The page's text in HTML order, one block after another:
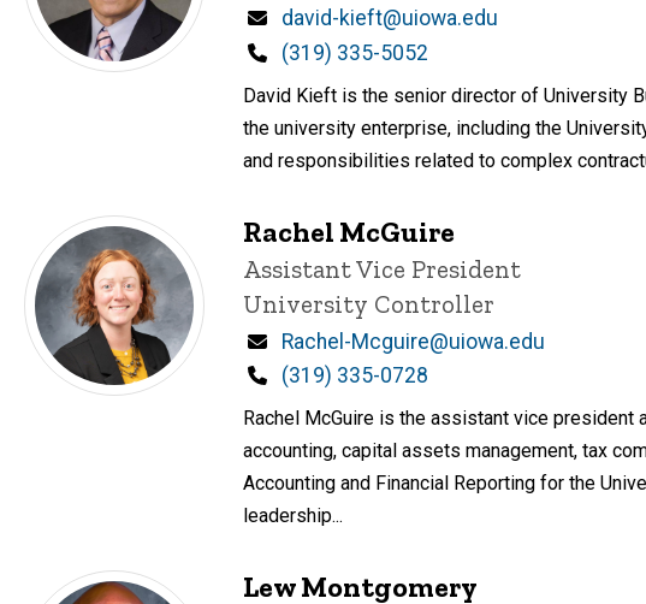
Email
david-kieft@uiowa.edu
Phone
(319) 335-5052
David Kieft is the senior director of University
the university enterprise, including the
and responsibilities related to complex
Rachel McGuire
Title/Position
Assistant Vice President
University Controller
Email
Rachel-Mcguire@uiowa.edu
Phone
(319) 335-0728
Rachel McGuire is the assistant vice president
accounting, capital assets management, tax
Accounting and Financial Reporting for the
leadership...
Lew Montgomery